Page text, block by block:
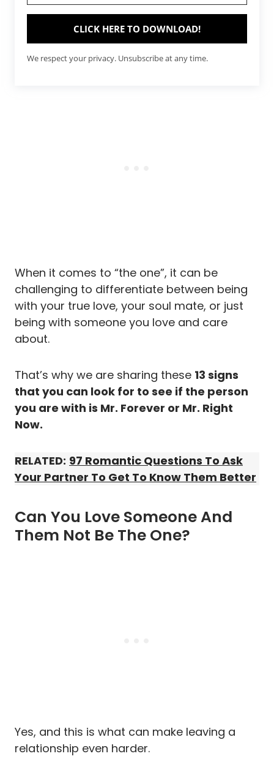
CLICK HERE TO DOWNLOAD!
We respect your privacy. Unsubscribe at any time.
When it comes to “the one”, it can be
challenging to differentiate between being
with your true love, your soul mate, or just
being with someone you love and care
about.
That’s why we are sharing these 13 signs
that you can look for to see if the person
you are with is Mr. Forever or Mr. Right
Now.
RELATED: 97 Romantic Questions To Ask
Your Partner To Get To Know Them Better
Can You Love Someone And
Them Not Be The One?
Yes, and this is what can make leaving a
relationship even harder.